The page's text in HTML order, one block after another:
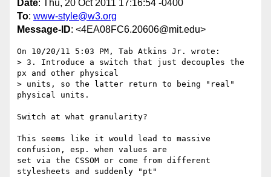
Date: Thu, 20 Oct 2011 17:16:54 -0400
To: www-style@w3.org
Message-ID: <4EA08FC6.20606@mit.edu>
On 10/20/11 5:03 PM, Tab Atkins Jr. wrote:
> 3. Introduce a switch that just decouples the
px and other physical
> units, so the latter return to being "real"
physical units.
Switch at what granularity?
This seems like it would lead to massive
confusion, esp. when values are
set via the CSSOM or come from different
stylesheets and suddenly "pt"